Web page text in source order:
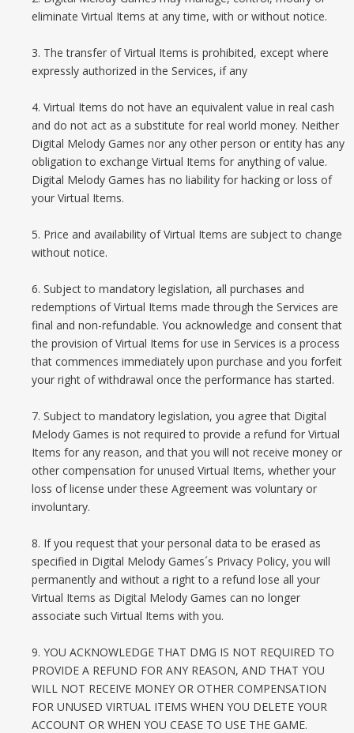
eliminate Virtual Items at any time, with or without notice.
3. The transfer of Virtual Items is prohibited, except where
expressly authorized in the Services, if any
4. Virtual Items do not have an equivalent value in real cash
and do not act as a substitute for real world money. Neither
Digital Melody Games nor any other person or entity has any
obligation to exchange Virtual Items for anything of value.
Digital Melody Games has no liability for hacking or loss of
your Virtual Items.
5. Price and availability of Virtual Items are subject to change
without notice.
6. Subject to mandatory legislation, all purchases and
redemptions of Virtual Items made through the Services are
final and non-refundable. You acknowledge and consent that
the provision of Virtual Items for use in Services is a process
that commences immediately upon purchase and you forfeit
your right of withdrawal once the performance has started.
7. Subject to mandatory legislation, you agree that Digital
Melody Games is not required to provide a refund for Virtual
Items for any reason, and that you will not receive money or
other compensation for unused Virtual Items, whether your
loss of license under these Agreement was voluntary or
involuntary.
8. If you request that your personal data to be erased as
specified in Digital Melody Games´s Privacy Policy, you will
permanently and without a right to a refund lose all your
Virtual Items as Digital Melody Games can no longer
associate such Virtual Items with you.
9. YOU ACKNOWLEDGE THAT DMG IS NOT REQUIRED TO
PROVIDE A REFUND FOR ANY REASON, AND THAT YOU
WILL NOT RECEIVE MONEY OR OTHER COMPENSATION
FOR UNUSED VIRTUAL ITEMS WHEN YOU DELETE YOUR
ACCOUNT OR WHEN YOU CEASE TO USE THE GAME.